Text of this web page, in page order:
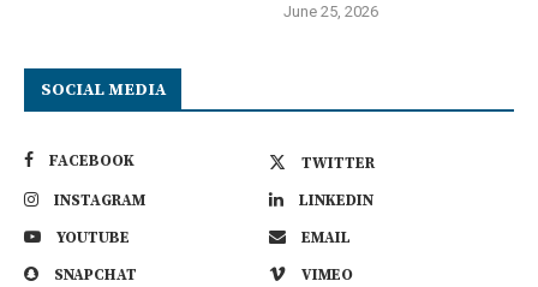
June 25, 2026
SOCIAL MEDIA
FACEBOOK
TWITTER
INSTAGRAM
LINKEDIN
YOUTUBE
EMAIL
SNAPCHAT
VIMEO